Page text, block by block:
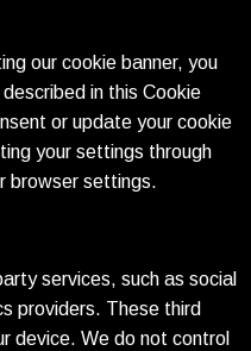
our cookie banner, you
in this Cookie
or update your cookie
your settings through
browser settings.
services, such as social
providers. These third
device. We do not control